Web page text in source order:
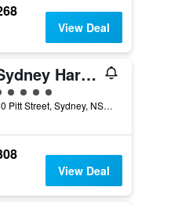
View Deal
Sydney Harbour Marriott Hotel at Circular Quay
class rating
30 Pitt Street, Sydney, NSW, Australia
View Deal